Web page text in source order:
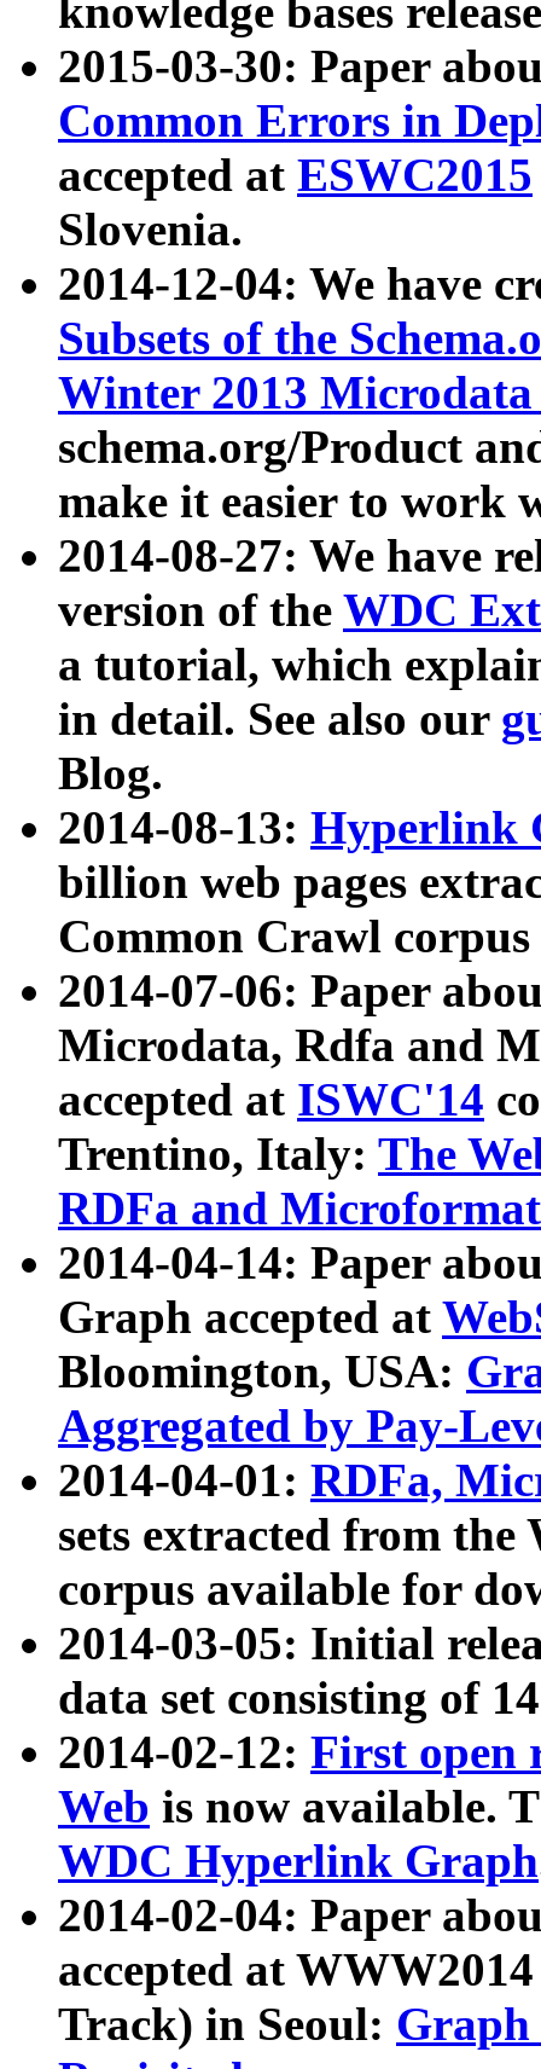
knowledge bases
2015-03-30: Paper
Common Errors in
accepted at ESWC2015
Slovenia.
2014-12-04: We have
Subsets of the
Winter 2013
schema.org/Product
make it easier to work
2014-08-27: We have
version of the WDC
a tutorial, which
in detail. See also our
Blog.
2014-08-13: Hyperlink
billion web pages
Common Crawl
2014-07-06: Paper
Microdata, Rdfa and
accepted at ISWC'14
Trentino, Italy: The
RDFa and Microformat
2014-04-14: Paper
Graph accepted at
Bloomington, USA:
Aggregated by Pay-
2014-04-01: RDFa,
sets extracted from
corpus available for
2014-03-05: Initial
data set consisting of
2014-02-12: First open
Web is now available.
WDC Hyperlink Graph
2014-02-04: Paper
accepted at
Track) in Seoul: Graph